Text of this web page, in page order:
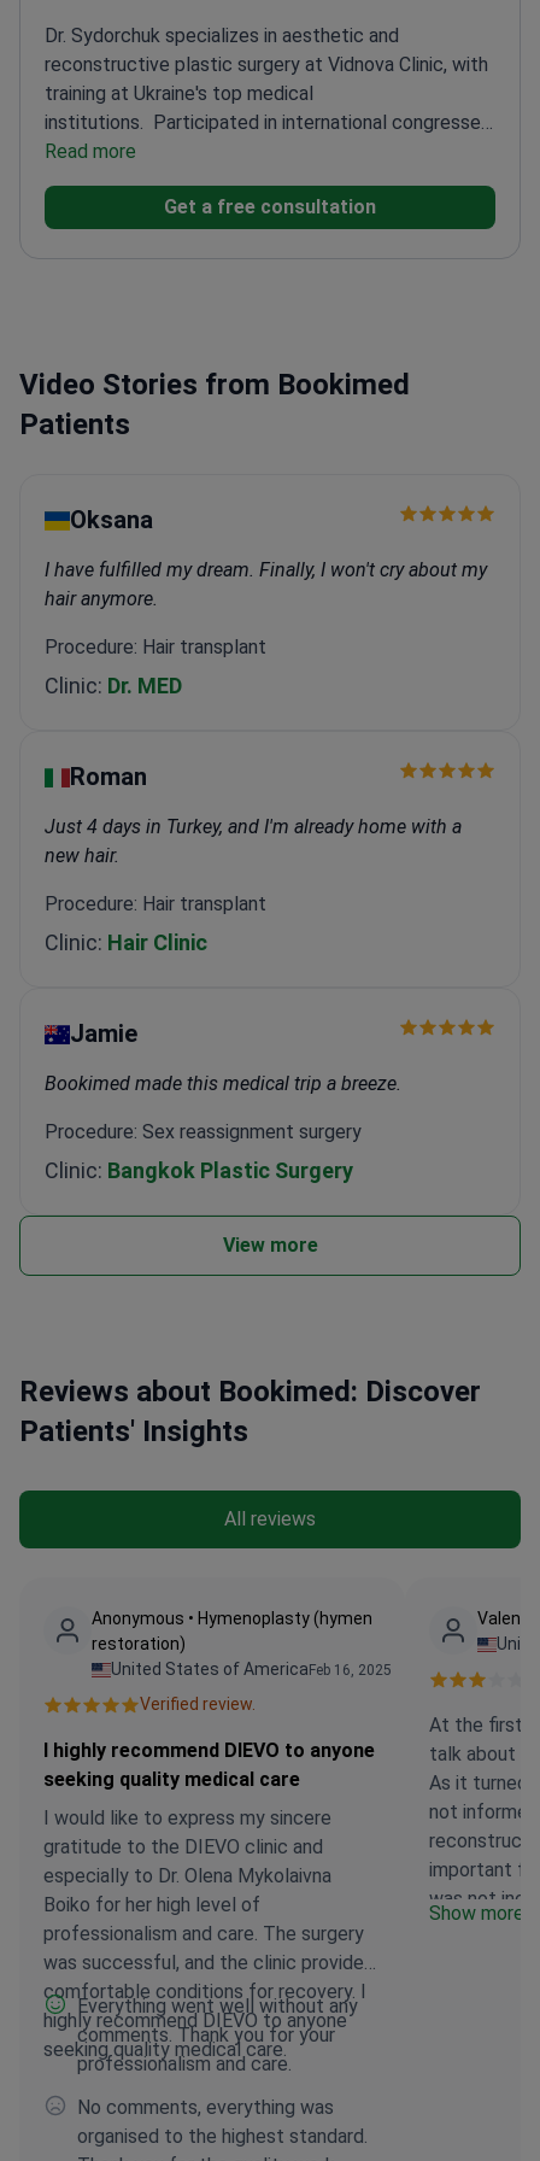
Dr. Sydorchuk specializes in aesthetic and
reconstructive plastic surgery at Vidnova Clinic, with
training at Ukraine's top medical
institutions.
Participated in international congresses
on modern plastic surgery techniques
advanced injection treatments and lip
Certified in trauma life support and
Read more
Get a free consultation
Video Stories from Bookimed
Patients
Oksana
I have fulfilled my dream. Finally, I won't cry about my
hair anymore.
Procedure: Hair transplant
Clinic: Dr. MED
Roman
Just 4 days in Turkey, and I'm already home with a
new hair.
Procedure: Hair transplant
Clinic: Hair Clinic
Jamie
Bookimed made this medical trip a breeze.
Procedure: Sex reassignment surgery
Clinic: Bangkok Plastic Surgery
View more
Reviews about Bookimed: Discover
Patients' Insights
All reviews
Anonymous • Hymenoplasty (hymen
restoration)
United States of AmericaFeb 16, 2025
Verified review.
I highly recommend DIEVO to anyone
seeking quality medical care
I would like to express my sincere
gratitude to the DIEVO clinic and
especially to Dr. Olena Mykolaivna
Boiko for her high level of
professionalism and care. The surgery
was successful, and the clinic provided
comfortable conditions for recovery. I
highly recommend DIEVO to anyone
seeking quality medical care.
Everything went well without any
comments. Thank you for your
professionalism and care.
No comments, everything was
organised to the highest standard.
At the first
talk about
As it turned
not
important
was not
Show more